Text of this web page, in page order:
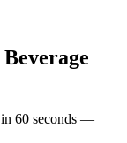
in 60 seconds —